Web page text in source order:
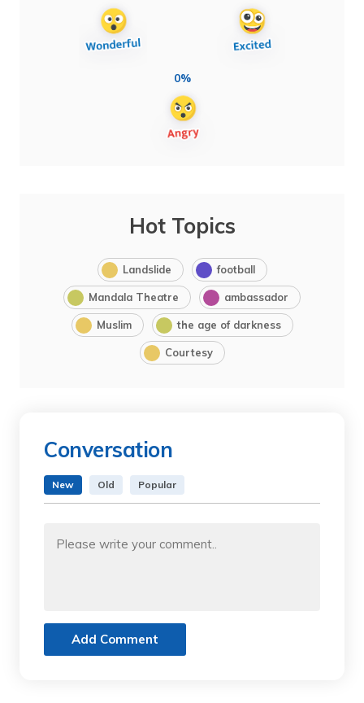
0%
Hot Topics
Landslide football
Mandala Theatre ambassador
Muslim the age of darkness
Courtesy
Conversation
New Old Popular
Add Comment